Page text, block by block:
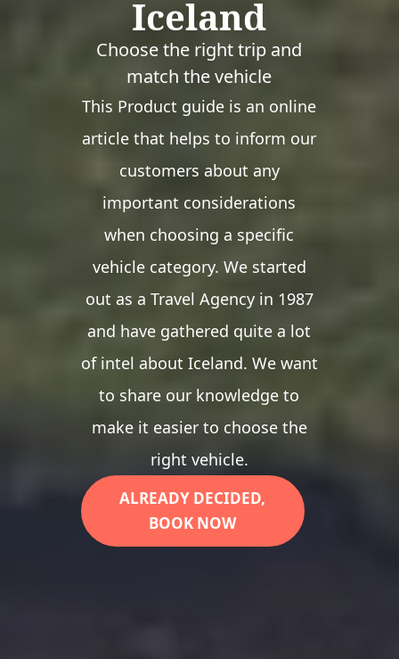
Iceland
Choose the right trip and
match the vehicle
This Product guide is an online
article that helps to inform our
customers about any
important considerations
when choosing a specific
vehicle category. We started
out as a Travel Agency in 1987
and have gathered quite a lot
of intel about Iceland. We want
to share our knowledge to
make it easier to choose the
right vehicle.
ALREADY DECIDED,
BOOK NOW